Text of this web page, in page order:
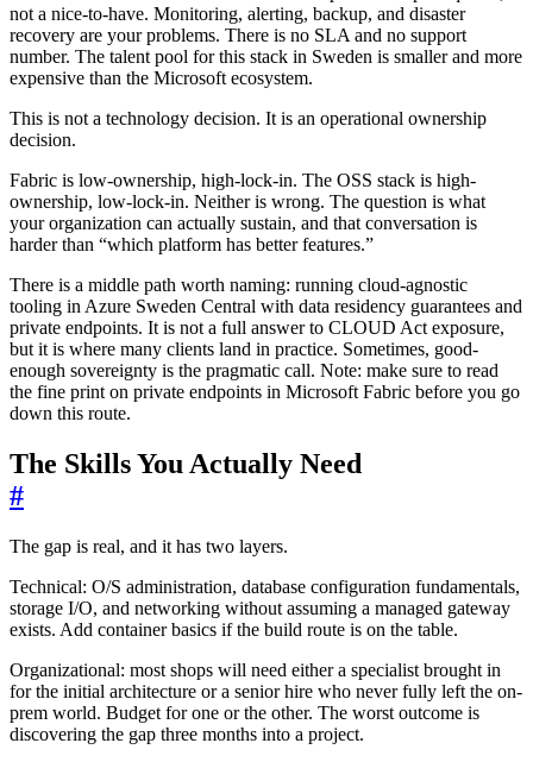
not a nice-to-have. Monitoring, alerting, backup, and disaster
recovery are your problems. There is no SLA and no support
number. The talent pool for this stack in Sweden is smaller and more
expensive than the Microsoft ecosystem.
This is not a technology decision. It is an operational ownership
decision.
Fabric is low-ownership, high-lock-in. The OSS stack is high-
ownership, low-lock-in. Neither is wrong. The question is what
your organization can actually sustain, and that conversation is
harder than “which platform has better features.”
There is a middle path worth naming: running cloud-agnostic
tooling in Azure Sweden Central with data residency guarantees and
private endpoints. It is not a full answer to CLOUD Act exposure,
but it is where many clients land in practice. Sometimes, good-
enough sovereignty is the pragmatic call. Note: make sure to read
the fine print on private endpoints in Microsoft Fabric before you go
down this route.
The Skills You Actually Need
#
The gap is real, and it has two layers.
Technical: O/S administration, database configuration fundamentals,
storage I/O, and networking without assuming a managed gateway
exists. Add container basics if the build route is on the table.
Organizational: most shops will need either a specialist brought in
for the initial architecture or a senior hire who never fully left the on-
prem world. Budget for one or the other. The worst outcome is
discovering the gap three months into a project.